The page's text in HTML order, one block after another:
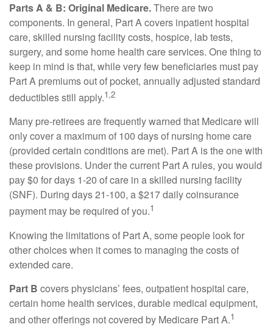
Parts A & B: Original Medicare.There are two
components. In general, Part A covers inpatient hospital
care, skilled nursing facility costs, hospice, lab tests,
surgery, and some home health care services. One thing to
keep in mind is that, while very few beneficiaries must pay
Part A premiums out of pocket, annually adjusted standard
deductibles still apply.1,2
Many pre-retirees are frequently warned that Medicare will
only cover a maximum of 100 days of nursing home care
(provided certain conditions are met). Part A is the one with
these provisions. Under the current Part A rules, you would
pay $0 for days 1-20 of care in a skilled nursing facility
(SNF). During days 21-100, a $217 daily coinsurance
payment may be required of you.1
Knowing the limitations of Part A, some people look for
other choices when it comes to managing the costs of
extended care.
Part B covers physicians’ fees, outpatient hospital care,
certain home health services, durable medical equipment,
and other offerings not covered by Medicare Part A.1